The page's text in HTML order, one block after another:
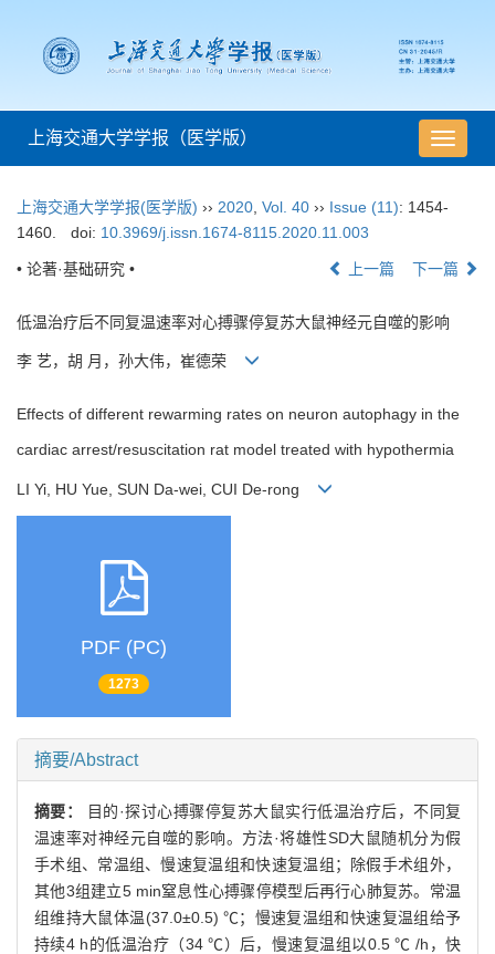
导
航
上海交通大学学报（医学版）
上海交通大学学报(医学版) ›› 2020 Vol. 40 ›› Issue (11): 1454-
1460.
doi: 10.3969/j.issn.1674-8115.2020.11.003
• 论著·基础研究 • 上一篇 下一篇
低温治疗后不同复温速率对心搏骤停复苏大鼠神经元自噬的影响
李 艺，胡 月，孙大伟，崔德荣
Effects of different rewarming rates on neuron autophagy in the
cardiac arrest/resuscitation rat model treated with hypothermia
LI Yi, HU Yue, SUN Da-wei, CUI De-rong
PDF (PC)
1273
摘要/Abstract
摘要：
目的·探讨心搏骤停复苏大鼠实行低温治疗后，不同复
温速率对神经元自噬的影响。方法·将雄性SD大鼠随机分为假
手术组、常温组、慢速复温组和快速复温组；除假手术组外，
其他3组建立5 min窒息性心搏骤停模型后再行心肺复苏。常温
组维持大鼠体温(37.0±0.5) ℃；慢速复温组和快速复温组给予
持续4 h的低温治疗（34 ℃）后，慢速复温组以0.5 ℃ /h，快